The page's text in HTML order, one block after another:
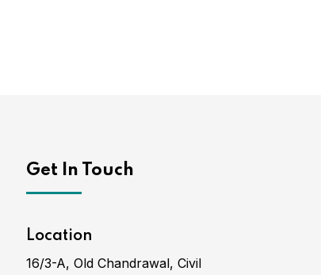
Get In Touch
Location
16/3-A, Old Chandrawal, Civil